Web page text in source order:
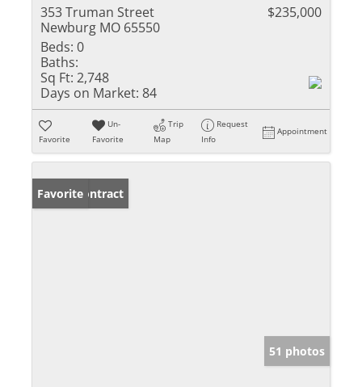
353 Truman Street
Newburg MO 65550
$235,000
Beds: 0
Baths:
Sq Ft: 2,748
Days on Market: 84
Favorite
Un-
Favorite
Trip
Map
Request
Info
Appointment
Under Contract
Favorite
51 photos